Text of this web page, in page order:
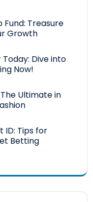
Fund: Treasure
Growth
Dive into
Now!
Ultimate in
ID: Tips for
Betting